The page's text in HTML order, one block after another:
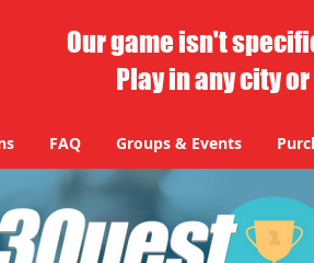
Our game isn't
Play in any city
FAQ Groups & Events